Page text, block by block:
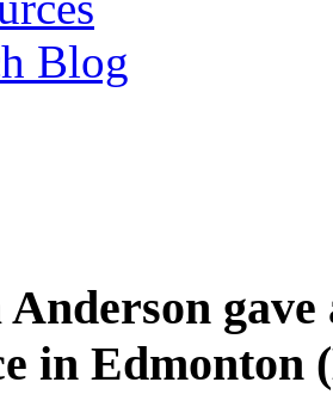
Blog
in Edmonton